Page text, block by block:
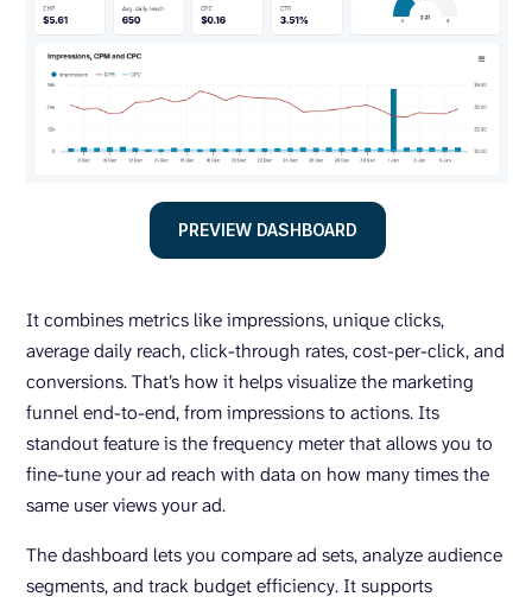
PREVIEW DASHBOARD
It combines metrics like impressions, unique clicks,
average daily reach, click-through rates, cost-per-click, and
conversions. That’s how it helps visualize the marketing
funnel end-to-end, from impressions to actions. Its
standout feature is the frequency meter that allows you to
fine-tune your ad reach with data on how many times the
same user views your ad.
The dashboard lets you compare ad sets, analyze audience
segments, and track budget efficiency. It supports